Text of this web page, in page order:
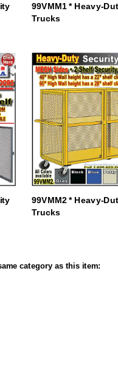
99VMM1 * Heavy-
Trucks
99VMM2 * Heavy-
Trucks
category as this item: